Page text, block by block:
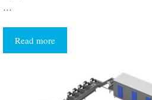
…
Read more